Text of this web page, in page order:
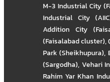
M-3 Industrial City
Industrial City
Addition City
(Faisalabad cluster),
Park (Sheikhupura),
(Sargodha), Vehari
Rahim Yar Khan